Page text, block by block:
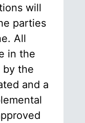
will
parties
All
in the
by the
and a